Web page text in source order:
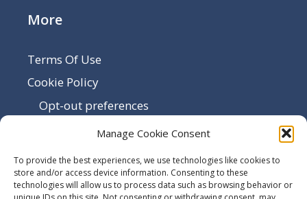
Manage Cookie Consent
To provide the best experiences, we use technologies like cookies to
store and/or access device information. Consenting to these
technologies will allow us to process data such as browsing behavior or
More
Terms Of Use
Cookie Policy
Opt-out preferences
Sitemap